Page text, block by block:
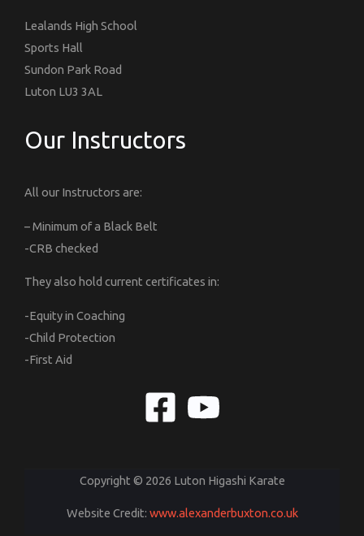
Lealands High School
Sports Hall
Sundon Park Road
Luton LU3 3AL
Our Instructors
All our Instructors are:
– Minimum of a Black Belt
-CRB checked
They also hold current certificates in:
-Equity in Coaching
-Child Protection
-First Aid
Copyright © 2026 Luton Higashi Karate
Website Credit: www.alexanderbuxton.co.uk